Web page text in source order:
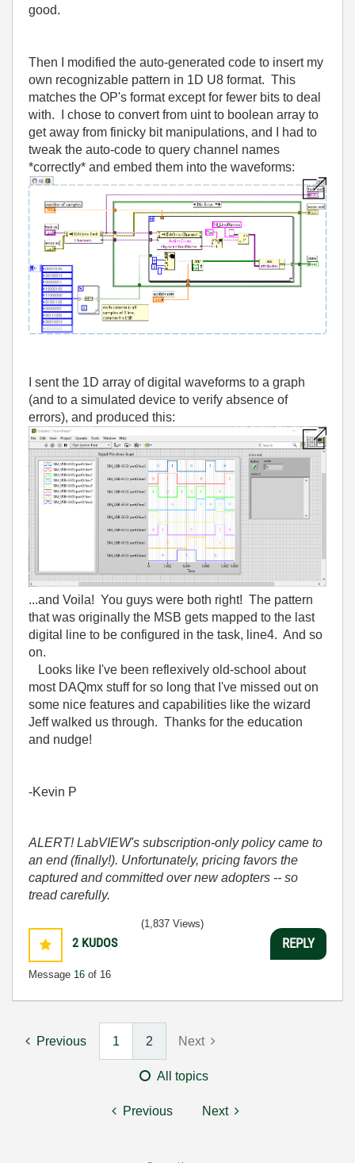
good.
Then I modified the auto-generated code to insert my
own recognizable pattern in 1D U8 format. This
matches the OP's format except for fewer bits to deal
with. I chose to convert from uint to boolean array to
get away from finicky bit manipulations, and I had to
tweak the auto-code to query channel names
*correctly* and embed them into the waveforms:
I sent the 1D array of digital waveforms to a graph
(and to a simulated device to verify absence of
errors), and produced this:
...and Voila! You guys were both right! The pattern
that was originally the MSB gets mapped to the last
digital line to be configured in the task, line4. And so
on.
Looks like I've been reflexively old-school about
most DAQmx stuff for so long that I've missed out on
some nice features and capabilities like the wizard
Jeff walked us through. Thanks for the education
and nudge!
-Kevin P
ALERT! LabVIEW's subscription-only policy came to
an end (finally!). Unfortunately, pricing favors the
captured and committed over new adopters -- so
tread carefully.
2 KUDOS
Message 16 of 16
(1,837 Views)
REPLY
Previous 1 2 Next
All topics
Previous Next